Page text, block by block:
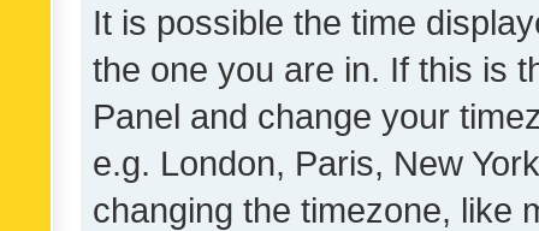
It is possible the time
the one you are in. If this is
Panel and change your
e.g. London, Paris, New
changing the timezone, like